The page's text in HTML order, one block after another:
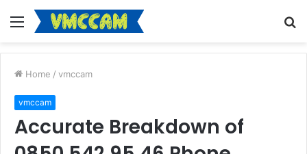
Menu
Home / vmccam
vmccam
Accurate Breakdown of